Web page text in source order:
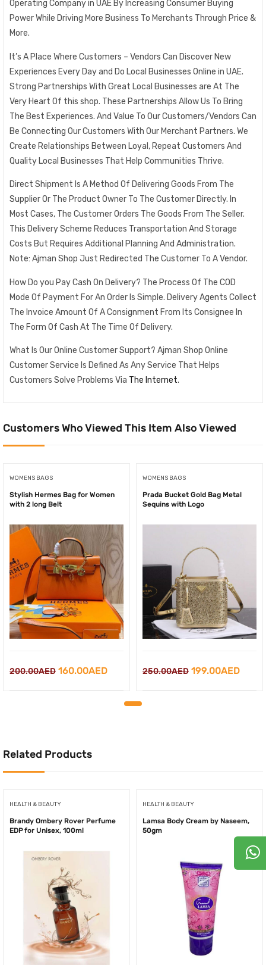
Operating Company in UAE By Increasing Consumer Buying
Power While Driving More Business To Merchants Through Price &
More.
It’s A Place Where Customers – Vendors Can Discover New
Experiences Every Day and Do Local Businesses Online in UAE.
Strong Partnerships With Great Local Businesses are At The
Very Heart Of this shop. These Partnerships Allow Us To Bring
The Best Experiences. And Value To Our Customers/Vendors Can
Be Connecting Our Customers With Our Merchant Partners. We
Create Relationships Between Loyal, Repeat Customers And
Quality Local Businesses That Help Communities Thrive.
Direct Shipment Is A Method Of Delivering Goods From The
Supplier Or The Product Owner To The Customer Directly. In
Most Cases, The Customer Orders The Goods From The Seller.
This Delivery Scheme Reduces Transportation And Storage
Costs But Requires Additional Planning And Administration.
Note: Ajman Shop Just Redirected The Customer To A Vendor.
How Do you Pay Cash On Delivery? The Process Of The COD
Mode Of Payment For An Order Is Simple. Delivery Agents Collect
The Invoice Amount Of A Consignment From Its Consignee In
The Form Of Cash At The Time Of Delivery.
What Is Our Online Customer Support? Ajman Shop Online
Customer Service Is Defined As Any Service That Helps
Customers Solve Problems Via The Internet.
Customers Who Viewed This Item Also Viewed
WOMENS BAGS
Stylish Hermes Bag for Women
with 2 long Belt
200.00AED Original
160.00AEDCurrent
WOMENS BAGS
Prada Bucket Gold Bag Metal
Sequins with Logo
250.00AED Original
199.00AED
Related Products
HEALTH & BEAUTY
Brandy Ombery Rover Perfume
EDP for Unisex, 100ml
HEALTH & BEAUTY
Lamsa Body Cream by Naseem,
50gm